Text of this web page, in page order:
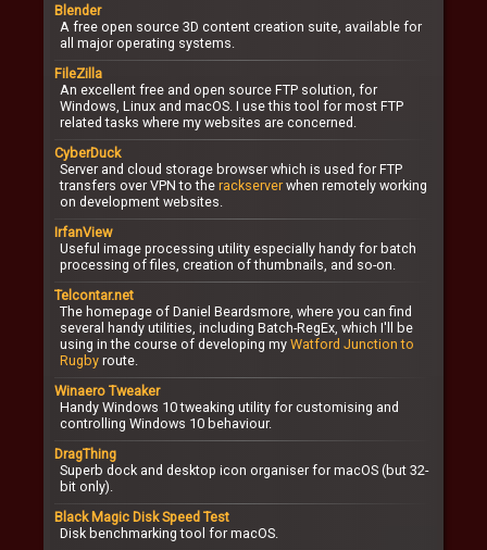
Blender
A free open source 3D content creation suite, available for
all major operating systems.
FileZilla
An excellent free and open source FTP solution, for
Windows, Linux and macOS. I use this tool for most FTP
related tasks where my websites are concerned.
CyberDuck
Server and cloud storage browser which is used for FTP
transfers over VPN to the rackserver when remotely working
on development websites.
IrfanView
Useful image processing utility especially handy for batch
processing of files, creation of thumbnails, and so-on.
Telcontar.net
The homepage of Daniel Beardsmore, where you can find
several handy utilities, including Batch-RegEx, which I'll be
using in the course of developing my Watford Junction to
Rugby route.
Winaero Tweaker
Handy Windows 10 tweaking utility for customising and
controlling Windows 10 behaviour.
DragThing
Superb dock and desktop icon organiser for macOS (but 32-
bit only).
Black Magic Disk Speed Test
Disk benchmarking tool for macOS.